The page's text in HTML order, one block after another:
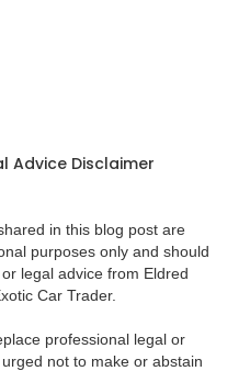
Advice Disclaimer
in this blog post are
purposes only and should
legal advice from Eldred
Car Trader.
professional legal or
not to make or abstain